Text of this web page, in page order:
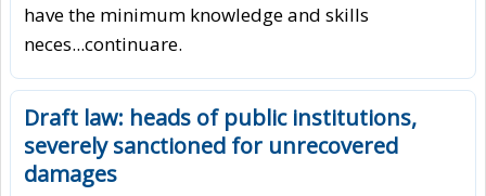
have the minimum knowledge and skills
neces...continuare.
Draft law: heads of public institutions,
severely sanctioned for unrecovered
damages